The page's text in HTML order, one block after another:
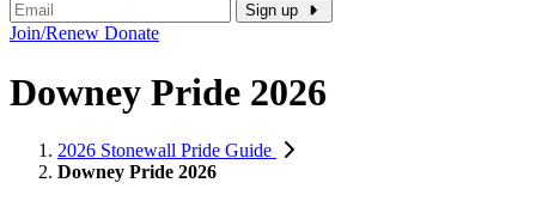
Sign up
Join/Renew Donate
Downey Pride 2026
2026 Stonewall Pride Guide
Downey Pride 2026